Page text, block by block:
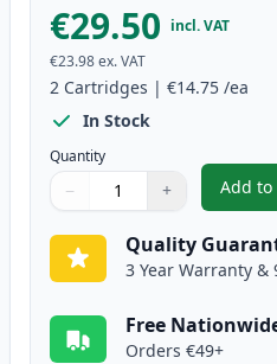
€29.50 incl. VAT
€23.98ex. VAT
2 Cartridges | €14.75 /ea
In Stock
Quantity
Quantity
Use buttons to adjust
− +
Quantity:
Add to
Quality
3 Year Warranty &
Free
Orders €49+